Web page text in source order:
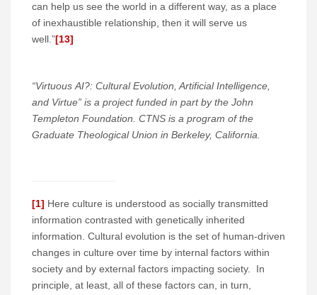
can help us see the world in a different way, as a place
of inexhaustible relationship, then it will serve us
well.”[13]
“Virtuous AI?: Cultural Evolution, Artificial Intelligence,
and Virtue” is a project funded in part by the John
Templeton Foundation. CTNS is a program of the
Graduate Theological Union in Berkeley, California.
[1] Here culture is understood as socially transmitted
information contrasted with genetically inherited
information. Cultural evolution is the set of human-driven
changes in culture over time by internal factors within
society and by external factors impacting society. In
principle, at least, all of these factors can, in turn,